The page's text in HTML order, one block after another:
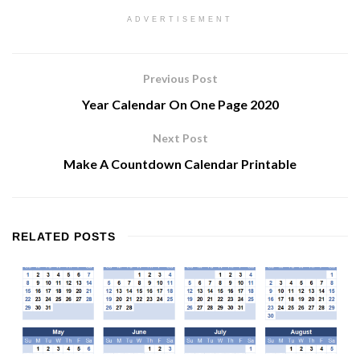
ADVERTISEMENT
Previous Post
Year Calendar On One Page 2020
Next Post
Make A Countdown Calendar Printable
RELATED POSTS